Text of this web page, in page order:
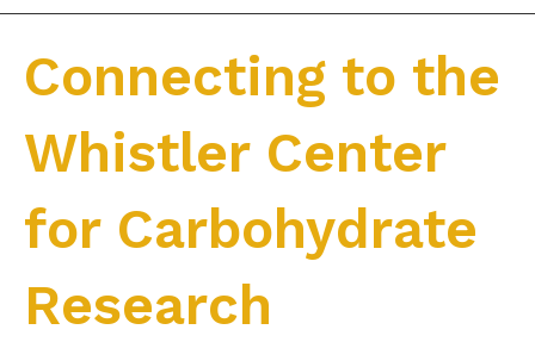
Connecting to the
Whistler Center
for Carbohydrate
Research